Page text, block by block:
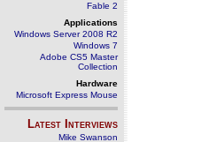
Fable 2
Applications
Windows Server 2008 R2
Windows 7
Adobe CS5 Master
Collection
Hardware
Microsoft Express Mouse
Latest Interviews
Mike Swanson